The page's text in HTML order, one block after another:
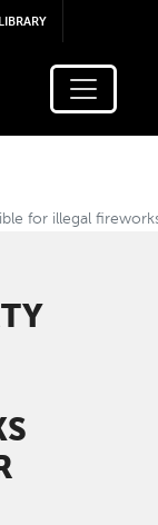
content
LIBRARY
for illegal